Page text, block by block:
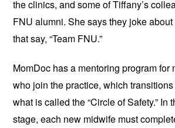
the clinics, and some of Tiffany’s
FNU alumni. She says they joke
that say, “Team FNU.”
MomDoc has a mentoring program for
who join the practice, which
what is called the “Circle of Safety.” In
stage, each new midwife must